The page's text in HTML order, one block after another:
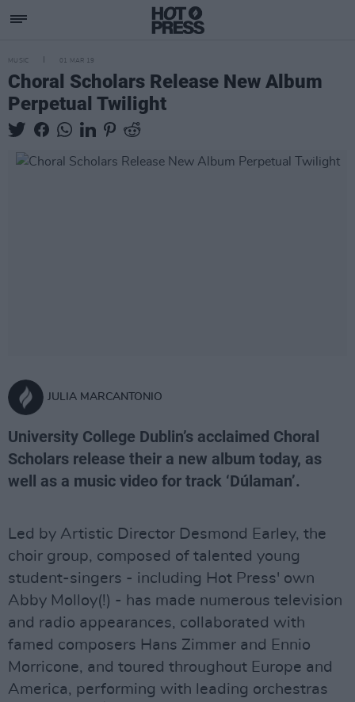
MUSIC 01 MAR 19
Choral Scholars Release New Album
Perpetual Twilight
JULIA MARCANTONIO
University College Dublin’s acclaimed Choral
Scholars release their a new album today, as
well as a music video for track ‘Dúlaman’.
Led by Artistic Director Desmond Earley, the
choir group, composed of talented young
student-singers - including Hot Press' own
Abby Molloy(!) - has made numerous television
and radio appearances, collaborated with
famed composers Hans Zimmer and Ennio
Morricone, and toured throughout Europe and
America, performing with leading orchestras